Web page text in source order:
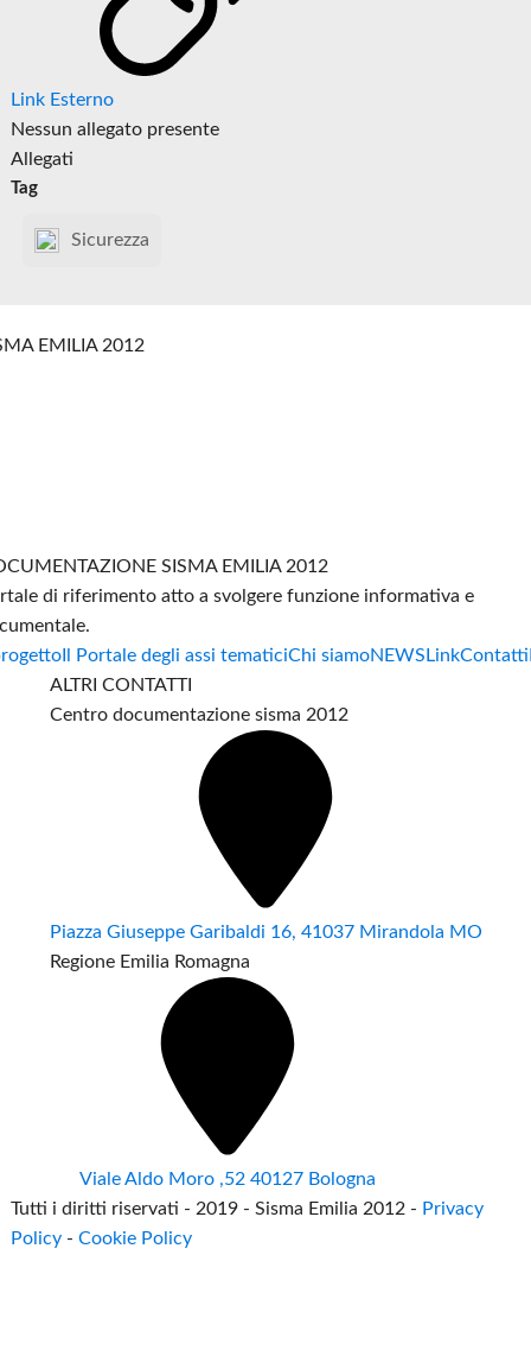
Link Esterno
Nessun allegato presente
Allegati
Tag
Sicurezza
EMILIA 2012
SISMA EMILIA 2012
di riferimento atto a svolgere funzione informativa e
Il Portale degli assi tematiciChi siamoNEWS LinkContatti
ALTRI CONTATTI
Centro documentazione sisma 2012
Piazza Giuseppe Garibaldi 16, 41037 Mirandola MO
Regione Emilia Romagna
Viale Aldo Moro ,52 40127 Bologna
Tutti i diritti riservati - 2019 - Sisma Emilia 2012 - Privacy
Policy -Cookie Policy